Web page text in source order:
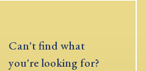
Can't find what
you're looking for?